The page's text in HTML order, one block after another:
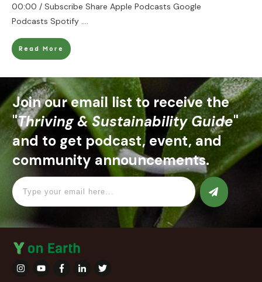
00:00 / Subscribe Share Apple Podcasts Google
Podcasts Spotify ....
Read More
Join our email list to receive the
"Thriving & Sustainability Guide"
and to get podcast, event, and
community announcements.